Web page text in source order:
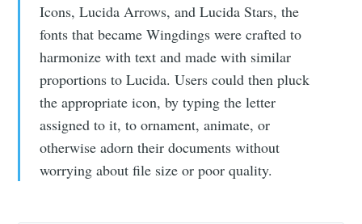
Icons, Lucida Arrows, and Lucida Stars, the
fonts that became Wingdings were crafted to
harmonize with text and made with similar
proportions to Lucida. Users could then pluck
the appropriate icon, by typing the letter
assigned to it, to ornament, animate, or
otherwise adorn their documents without
worrying about file size or poor quality.